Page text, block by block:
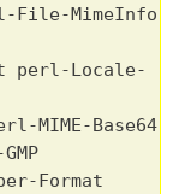
File-MimeInfo
perl-Locale-
MIME-Base64
Format